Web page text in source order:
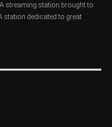
streaming station brought to
station dedicated to great